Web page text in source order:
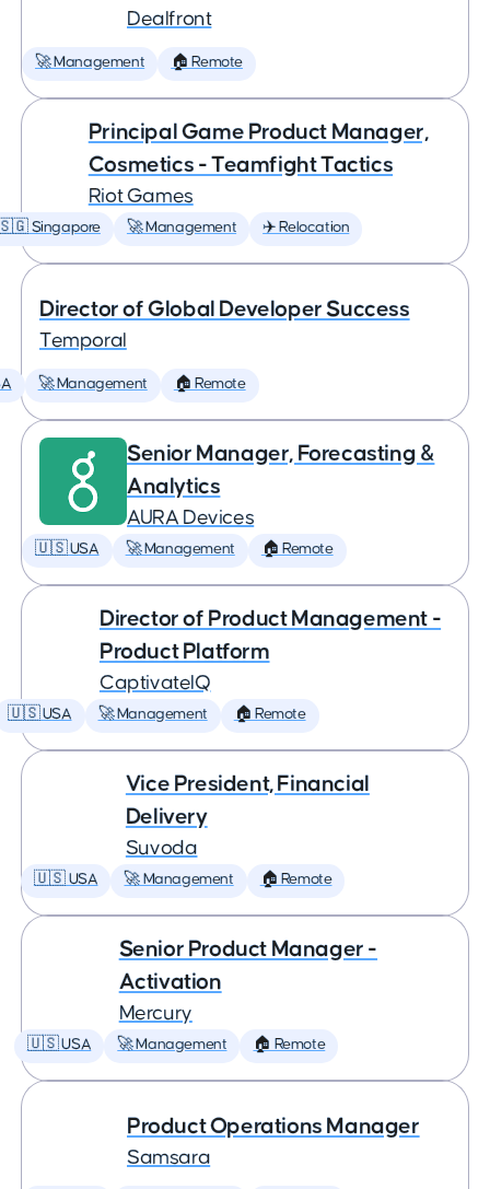
Dealfront
🚀 Management 🏠 Remote
Principal Game Product Manager,
Cosmetics - Teamfight Tactics
Riot Games
Singapore 🚀 Management ✈️ Relocation
Director of Global Developer Success
Temporal
🚀 Management 🏠 Remote
Senior Manager, Forecasting &
Analytics
AURA Devices
🇺🇸 USA 🚀 Management 🏠 Remote
Director of Product Management -
Product Platform
CaptivateIQ
🇺🇸 USA 🚀 Management 🏠 Remote
Vice President, Financial
Delivery
Suvoda
🇺🇸 USA 🚀 Management 🏠 Remote
Senior Product Manager -
Activation
Mercury
🇺🇸 USA 🚀 Management 🏠 Remote
Product Operations Manager
Samsara